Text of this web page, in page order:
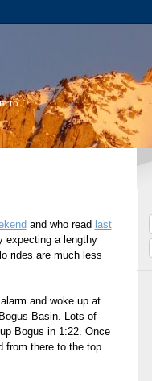
to.
and who read last
expecting a lengthy
rides are much less
and woke up at
Basin. Lots of
Bogus in 1:22. Once
from there to the top